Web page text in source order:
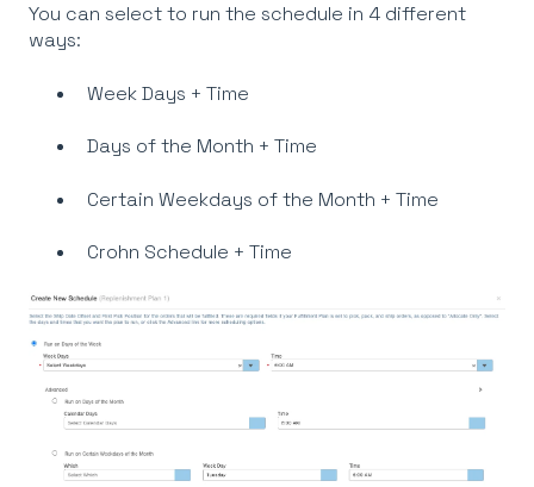
You can select to run the schedule in 4 different
ways:
Week Days + Time
Days of the Month + Time
Certain Weekdays of the Month + Time
Crohn Schedule + Time